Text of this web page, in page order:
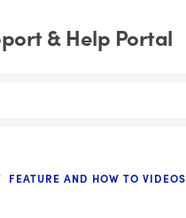
& Help Portal
FEATURE AND HOW TO VIDEOS